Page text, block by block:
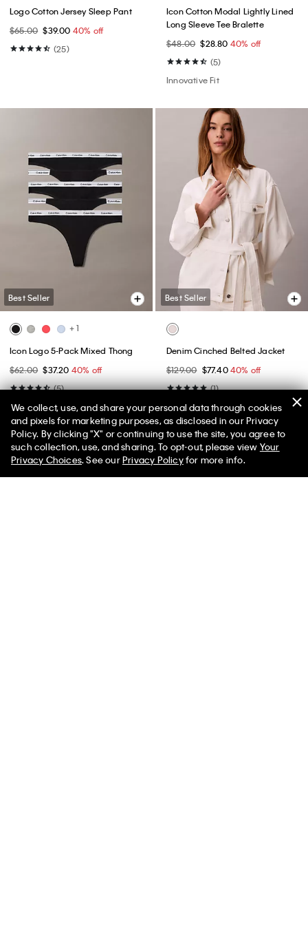
Logo Cotton Jersey Sleep Pant
$65.00 $39.00 40% off
(25)
Icon Cotton Modal Lightly Lined
Long Sleeve Tee Bralette
$48.00 $28.80 40% off
(5)
Innovative Fit
Best Seller
+ 1
Icon Logo 5-Pack Mixed Thong
$62.00 $37.20 40% off
(5)
Best Seller
Denim Cinched Belted Jacket
$129.00 $77.4040% off
(1)
50% off Tees + Bottoms*
Limited Time Women Men ✕
We collect, use, and share your personal data through cookies
and pixels for marketing purposes, as disclosed in our Privacy
Policy. By clicking "X" or continuing to use the site, you agree to
such collection, use, and sharing. To opt-out, please view Your
Privacy Choices. See ourPrivacy Policyfor more info.